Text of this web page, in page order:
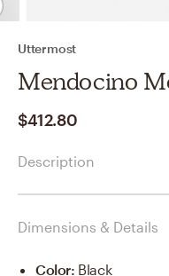
Uttermost
Mendocino
$412.80
Description
Dimensions & Details
Color: Black